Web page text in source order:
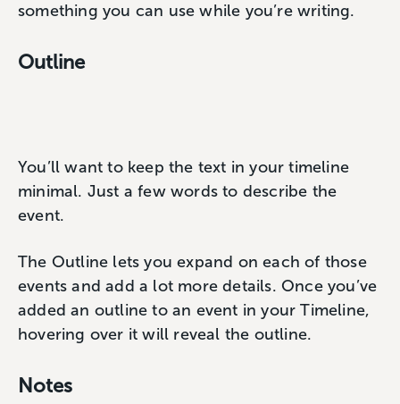
something you can use while you’re writing.
Outline
You’ll want to keep the text in your timeline
minimal. Just a few words to describe the
event.
The Outline lets you expand on each of those
events and add a lot more details. Once you’ve
added an outline to an event in your Timeline,
hovering over it will reveal the outline.
Notes